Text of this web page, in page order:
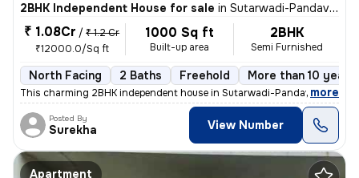
2BHK Independent House for sale in Sutarwadi-Pandav Nagar, Pashan, Pune
₹ 1.08Cr / ₹ 1.2 Cr
₹12000.0/Sq ft
1000 Sq ft
Built-up area
2BHK
Semi Furnished
North Facing 2 Baths Freehold More than 10 years
This charming 2BHK independent house in Sutarwadi-Pandav Nagar,
, more
Posted By
Surekha View Number
Apartment